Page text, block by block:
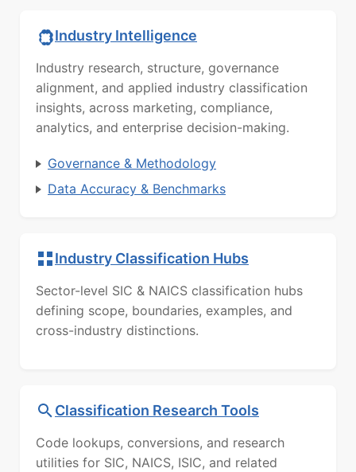
Industry Intelligence
Industry research, structure, governance
alignment, and applied industry classification
insights, across marketing, compliance,
analytics, and enterprise decision-making.
Governance & Methodology
Data Accuracy & Benchmarks
Industry Classification Hubs
Sector-level SIC & NAICS classification hubs
defining scope, boundaries, examples, and
cross-industry distinctions.
Classification Research Tools
Code lookups, conversions, and research
utilities for SIC, NAICS, ISIC, and related